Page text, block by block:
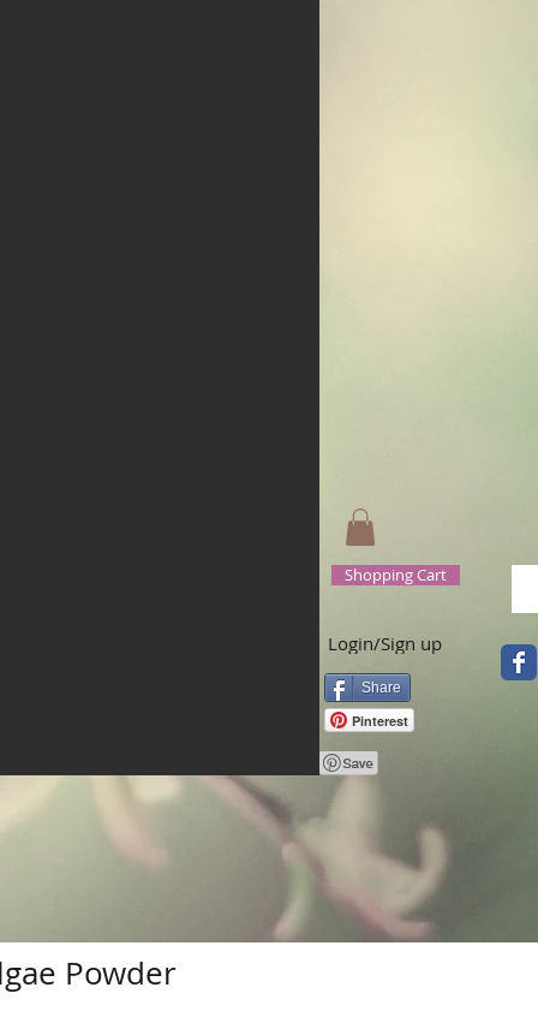
Shopping Cart
Login/Sign up
Share
Pinterest
Powder